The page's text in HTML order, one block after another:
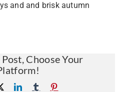
and and brisk autumn
Choose Your
X LinkedInTumblr